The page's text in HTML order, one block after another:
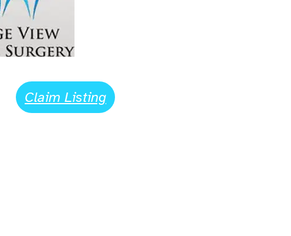
Claim Listing